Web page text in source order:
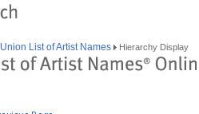
Union List of Artist Names Hierarchy Display